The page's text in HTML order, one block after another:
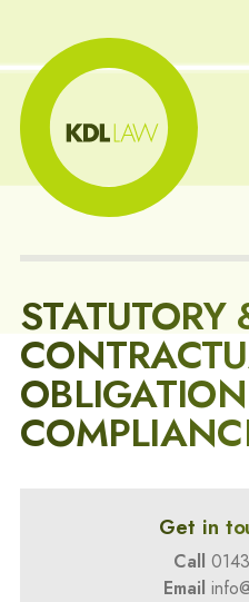
STATUTORY
Get in
Call
Email